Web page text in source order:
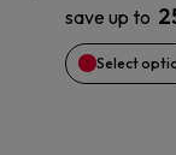
save up to
Selectbe